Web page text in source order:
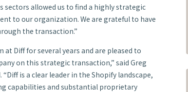
sectors allowed us to find a highly strategic
to our organization. We are grateful to have
the transaction.”
at Diff for several years and are pleased to
on this strategic transaction,” said Greg
is a clear leader in the Shopify landscape,
capabilities and substantial proprietary